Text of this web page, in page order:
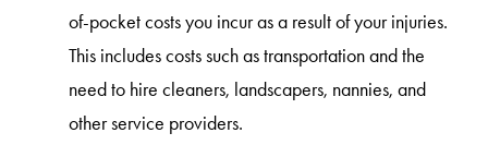
of-pocket costs you incur as a result of your injuries.
This includes costs such as transportation and the
need to hire cleaners, landscapers, nannies, and
other service providers.